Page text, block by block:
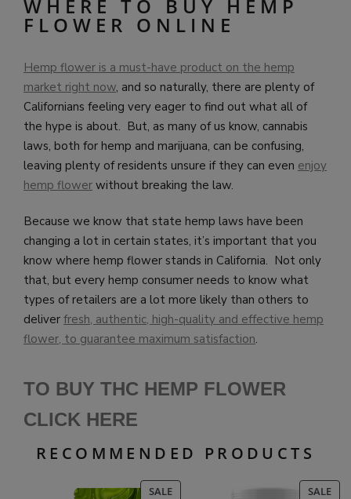
WHERE TO BUY HEMP
FLOWER ONLINE
Hemp flower is a must-have product on the hemp
market right now, and so naturally, there are plenty of
Californians feeling very eager to find out what all of
the hype is about. But, as many of us know, cannabis
laws, both for hemp and marijuana, can be confusing,
leaving plenty of residents unsure if they can even enjoy
hemp flower without breaking the law.
Because we know that state hemp laws have been
changing a lot in certain states, it’s important that you
know where hemp flower stands in California. Not only
that, but every hemp consumer needs to know what
types of retailers are a lot more likely than others to
deliver fresh, authentic, high-quality and effective hemp
flower, to guarantee maximum satisfaction.
TO BUY THC HEMP FLOWER
CLICK HERE
RECOMMENDED PRODUCTS
SALEPRODUCT
SALE